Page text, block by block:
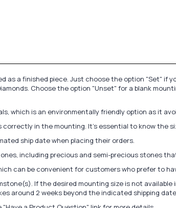
as a finished piece. Just choose the option "Set" if
Choose the option "Unset" for a blank
which is an environmentally friendly option as it
in the mounting. It's essential to know the
ship date when placing their orders.
including precious and semi-precious stones
can be convenient for customers who prefer to
If the desired mounting size is not
around 2 weeks beyond the indicated shipping